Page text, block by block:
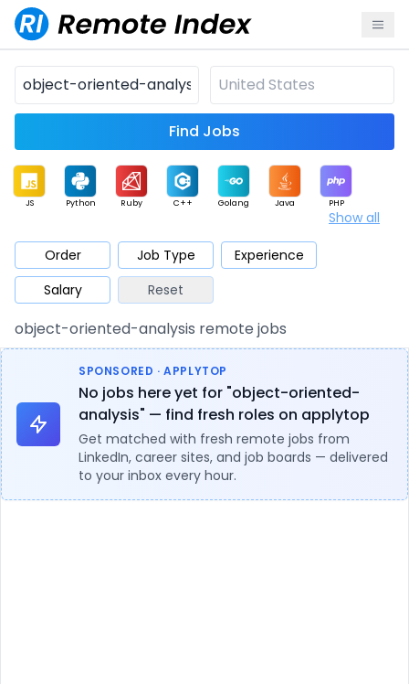
Find Jobs
JS Python Ruby C++ Golang Java PHP
Mobile Cloud
Database QA Security
Architect Product Marketing Support Sales
Show all
Order Job Type
Experience
Salary
Reset
object-oriented-analysis remote jobs
SPONSORED · APPLYTOP
No jobs here yet for "object-oriented-
analysis" — find fresh roles on applytop
Get matched with fresh remote jobs from
LinkedIn, career sites, and job boards — delivered
to your inbox every hour.